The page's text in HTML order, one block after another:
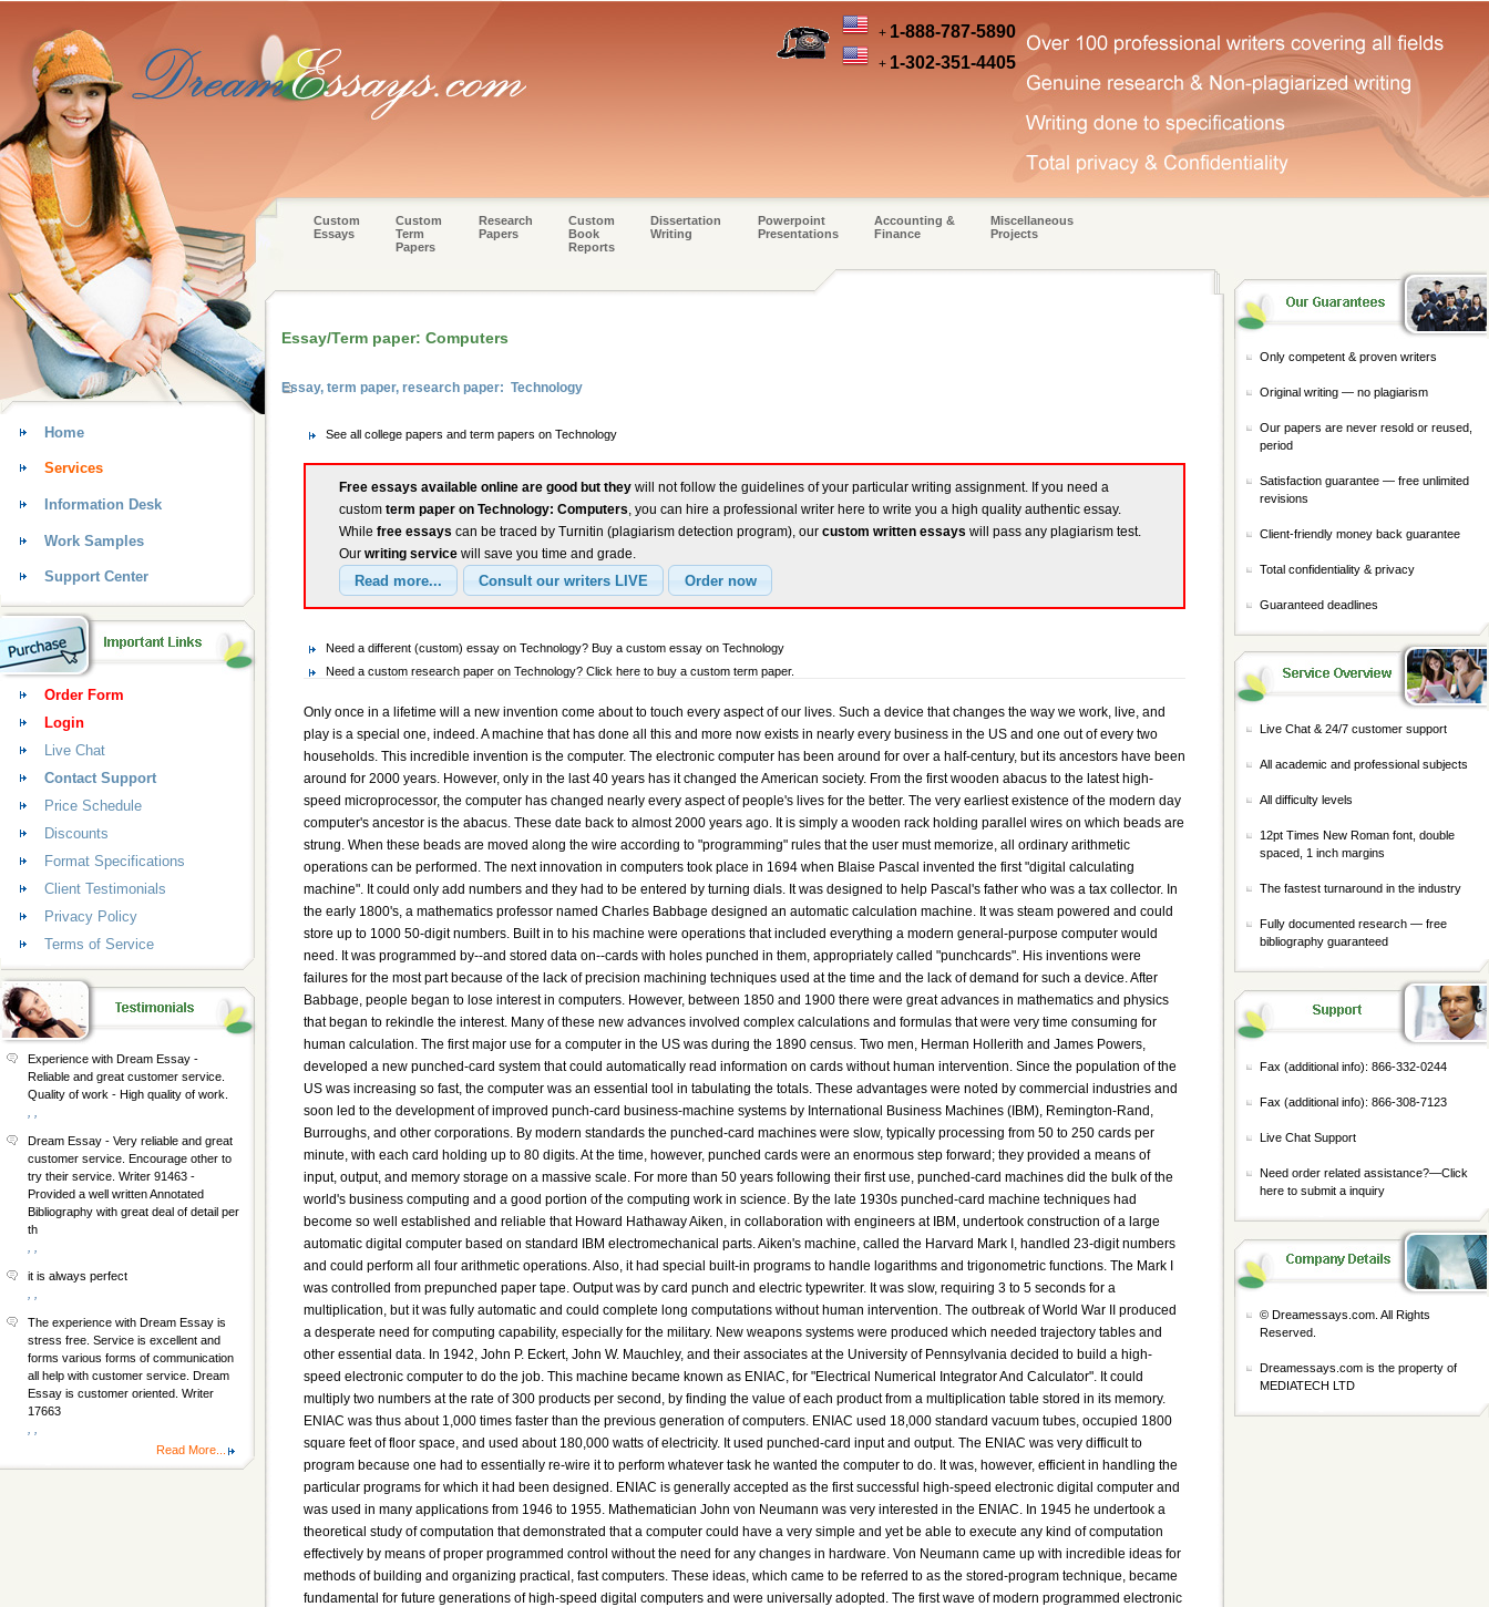
+ 1-888-787-5890
+ 1-302-351-4405
Custom
Essays
Custom
Term
Papers
Research
Papers
Custom
Book
Reports
Dissertation
Writing
Powerpoint
Presentations
Accounting &
Finance
Miscellaneous
Projects
Essay/Term paper: Computers
Essay, term paper, research paper: Technology
See all college papers and term papers on Technology
Free essays available online are good but they will not follow the guidelines of your particular writing assignment. If you need a
custom term paper on Technology: Computers, you can hire a professional writer here to write you a high quality authentic essay.
While free essays can be traced by Turnitin (plagiarism detection program), our custom written essays will pass any plagiarism test.
Our writing service will save you time and grade.
Need a different (custom) essay on Technology? Buy a custom essay on Technology
Need a custom research paper on Technology? Click here to buy a custom term paper.
Only once in a lifetime will a new invention come about to touch every aspect of our lives. Such a device that changes the way we work, live, and play is a special one, indeed. A machine that has done all this and more now exists in nearly every business in the US and one out of every two households. This incredible invention is the computer. The electronic computer has been around for over a half-century, but its ancestors have been around for 2000 years. However, only in the last 40 years has it changed the American society. From the first wooden abacus to the latest high-speed microprocessor, the computer has changed nearly every aspect of people's lives for the better. The very earliest existence of the modern day computer's ancestor is the abacus. These date back to almost 2000 years ago. It is simply a wooden rack holding parallel wires on which beads are strung. When these beads are moved along the wire according to "programming" rules that the user must memorize, all ordinary arithmetic operations can be performed. The next innovation in computers took place in 1694 when Blaise Pascal invented the first "digital calculating machine". It could only add numbers and they had to be entered by turning dials. It was designed to help Pascal's father who was a tax collector. In the early 1800's, a mathematics professor named Charles Babbage designed an automatic calculation machine. It was steam powered and could store up to 1000 50-digit numbers. Built in to his machine were operations that included everything a modern general-purpose computer would need. It was programmed by--and stored data on--cards with holes punched in them, appropriately called "punchcards". His inventions were failures for the most part because of the lack of precision machining techniques used at the time and the lack of demand for such a device. After Babbage, people began to lose interest in computers. However, between 1850 and 1900 there were great advances in mathematics and physics that began to rekindle the interest. Many of these new advances involved complex calculations and formulas that were very time consuming for human calculation. The first major use for a computer in the US was during the 1890 census. Two men, Herman Hollerith and James Powers, developed a new punched-card system that could automatically read information on cards without human intervention. Since the population of the US was increasing so fast, the computer was an essential tool in tabulating the totals. These advantages were noted by commercial industries and soon led to the development of improved punch-card business-machine systems by International Business Machines (IBM), Remington-Rand, Burroughs, and other corporations. By modern standards the punched-card machines were slow, typically processing from 50 to 250 cards per minute, with each card holding up to 80 digits. At the time, however, punched cards were an enormous step forward; they provided a means of input, output, and memory storage on a massive scale. For more than 50 years following their first use, punched-card machines did the bulk of the world's business computing and a good portion of the computing work in science. By the late 1930s punched-card machine techniques had become so well established and reliable that Howard Hathaway Aiken, in collaboration with engineers at IBM, undertook construction of a large automatic digital computer based on standard IBM electromechanical parts. Aiken's machine, called the Harvard Mark I, handled 23-digit numbers and could perform all four arithmetic operations. Also, it had special built-in programs to handle logarithms and trigonometric functions. The Mark I was controlled from prepunched paper tape. Output was by card punch and electric typewriter. It was slow, requiring 3 to 5 seconds for a multiplication, but it was fully automatic and could complete long computations without human intervention. The outbreak of World War II produced a desperate need for computing capability, especially for the military. New weapons systems were produced which needed trajectory tables and other essential data. In 1942, John P. Eckert, John W. Mauchley, and their associates at the University of Pennsylvania decided to build a high-speed electronic computer to do the job. This machine became known as ENIAC, for "Electrical Numerical Integrator And Calculator". It could multiply two numbers at the rate of 300 products per second, by finding the value of each product from a multiplication table stored in its memory. ENIAC was thus about 1,000 times faster than the previous generation of computers. ENIAC used 18,000 standard vacuum tubes, occupied 1800 square feet of floor space, and used about 180,000 watts of electricity. It used punched-card input and output. The ENIAC was very difficult to program because one had to essentially re-wire it to perform whatever task he wanted the computer to do. It was, however, efficient in handling the particular programs for which it had been designed. ENIAC is generally accepted as the first successful high-speed electronic digital computer and was used in many applications from 1946 to 1955. Mathematician John von Neumann was very interested in the ENIAC. In 1945 he undertook a theoretical study of computation that demonstrated that a computer could have a very simple and yet be able to execute any kind of computation effectively by means of proper programmed control without the need for any changes in hardware. Von Neumann came up with incredible ideas for methods of building and organizing practical, fast computers. These ideas, which came to be referred to as the stored-program technique, became fundamental for future generations of high-speed digital computers and were universally adopted. The first wave of modern programmed electronic computers to take advantage of these improvements appeared in 1947. This group included computers using random access memory (RAM), which is a memory designed to give almost constant access to any particular piece of information. These machines had punched-card or punched-tape input and output devices and RAMs of 1000-word capacity. Physically, they were much more compact than ENIAC: some were about the size of a grand piano and required 2500 small electron tubes. This was quite an improvement over the earlier machines. The first-generation stored-program computers required considerable maintenance, usually attained 70% to 80% reliable operations, and were used for 8 to 12 years. Typically, they were programmed directly in machine language, although by the mid-1950s progress had been made in several aspects of advanced programming. This group of machines included EDVAC and UNIVAC, the first commercially available computers. John W. Mauchley and John Eckert, Jr. developed the UNIVAC in the 1950's. Together they had formed the Mauchley-Eckert Computer Corporation, America's first computer company in the 1940's. During the development of the UNIVAC, they began to run short on funds and sold their company to the larger Remington-Rand Corporation. Eventually they built a working UNIVAC computer. It was delivered to the US Census Bureau in 1951 where it was used to help tabulate the US population. Early in the 1950s two important engineering discoveries changed the electronic computer field. The first computers were made with vacuum tubes, but by the late 1950's computers were being made out of transistors, which were smaller, less expensive, more reliable, and more efficient. In 1959, Robert Noyce, a physicist at the Fairchild Semiconductor Corporation, invented the integrated circuit, a tiny chip of silicon that contained an entire electronic circuit. Gone was the bulky, unreliable, but fast machine; now computers began to become more compact, more reliable and have more capacity. These new technical discoveries rapidly found their way into new models of digital computers. Memory storage capacities increased 800% in commercially available machines by the early 1960s and speeds increased by an equally large margin. These machines were very expensive to purchase or to rent and were especially expensive to operate because of the cost of hiring programmers to perform the complex operations the computers ran. Such computers were typically found in large computer centers--operated by industry, government, and private laboratories--staffed with many programmers and support personnel. By 1956, 76 of IBM's large computer mainframes were in use, compared with only 46 UNIVAC's. In the 1960s efforts to design and develop the fastest possible computers with the greatest capacity reached a turning point with the completion of the LARC machine for Livermore Radiation Laboratories by the Sperry-Rand Corporation, and the Stretch computer by IBM. The LARC had a core memory of 98,000 words and multiplied in 10 microseconds. Stretch was provided with several ranks of memory having slower access for the ranks of greater capacity, the fastest access time being less than 1 microseconds and the total capacity in the vicinity of 100 million words. During this time the major computer manufacturers began to offer a range of computer capabilities, as well as various computer-related equipment. These included input means such as consoles and card feeders; output means such as page printers, cathode-ray-tube displays, and graphing devices; and optional magnetic-tape and magnetic-disk file storage. These found wide use in business for such applications as accounting, payroll, inventory control, ordering supplies, and billing. Central processing units (CPUs) for such purposes did not need to be very fast arithmetically and were primarily used to access large amounts of records on file. The greatest number of computer systems were delivered for the larger applications, such as in hospitals for keeping track of patient records, medications, and treatments given. They were also used in automated library systems and in database sy
Home
Services
Information Desk
Work Samples
Support Center
Order Form
Login
Live Chat
Contact Support
Price Schedule
Discounts
Format Specifications
Client Testimonials
Privacy Policy
Terms of Service
Experience with Dream Essay -
Reliable and great customer service.
Quality of work - High quality of work.
Dream Essay - Very reliable and great
customer service. Encourage other to
try their service. Writer 91463 -
Provided a well written Annotated
Bibliography with great deal of detail per
th
it is always perfect
The experience with Dream Essay is
stress free. Service is excellent and
forms various forms of communication
all help with customer service. Dream
Essay is customer oriented. Writer
17663
Read More...
Only competent & proven writers
Original writing — no plagiarism
Our papers are never resold or reused,
period
Satisfaction guarantee — free unlimited
revisions
Client-friendly money back guarantee
Total confidentiality & privacy
Guaranteed deadlines
Live Chat & 24/7 customer support
All academic and professional subjects
All difficulty levels
12pt Times New Roman font, double
spaced, 1 inch margins
The fastest turnaround in the industry
Fully documented research — free
bibliography guaranteed
Fax (additional info): 866-332-0244
Fax (additional info): 866-308-7123
Live Chat Support
Need order related assistance?—Click
here to submit a inquiry
© Dreamessays.com. All Rights
Reserved.
Dreamessays.com is the property of
MEDIATECH LTD